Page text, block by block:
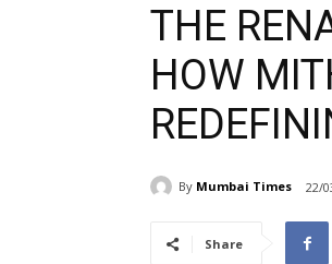
THE
HOW
By Mumbai Times 22/
Share